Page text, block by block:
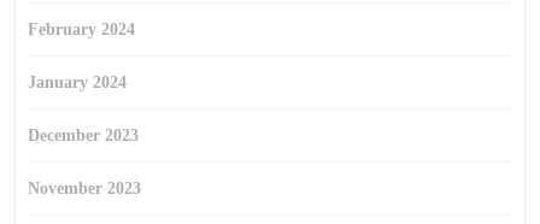
February 2024
January 2024
December 2023
November 2023